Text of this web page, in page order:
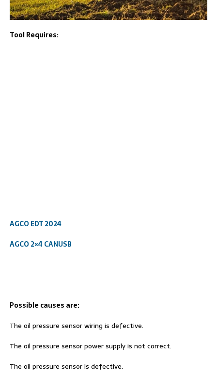
Tool Requires:
AGCO EDT 2024
AGCO 2×4 CANUSB
Possible causes are:
The oil pressure sensor wiring is defective.
The oil pressure sensor power supply is not correct.
The oil pressure sensor is defective.